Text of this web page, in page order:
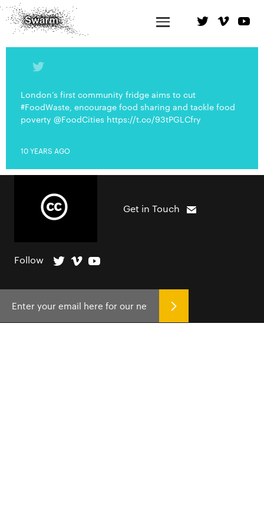
London’s first community fridge aims to cut
#FoodWaste, encourage food sharing and tackle food
poverty @FoodCities https://t.co/93tPGLCfry
10 YEARS AGO
Get in Touch
Follow